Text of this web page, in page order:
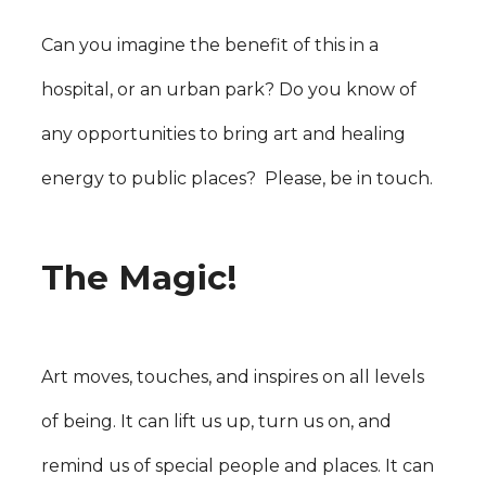
Can you imagine the benefit of this in a
hospital, or an urban park? Do you know of
any opportunities to bring art and healing
energy to public places? Please, be in touch.
The Magic!
Art moves, touches, and inspires on all levels
of being. It can lift us up, turn us on, and
remind us of special people and places. It can